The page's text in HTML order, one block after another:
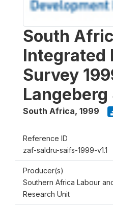
South
Integrated
Survey
South Africa, 1999
Reference ID
zaf-saldru-saifs-1999-v1.1
Producer(s)
Southern Africa Labour
Research Unit